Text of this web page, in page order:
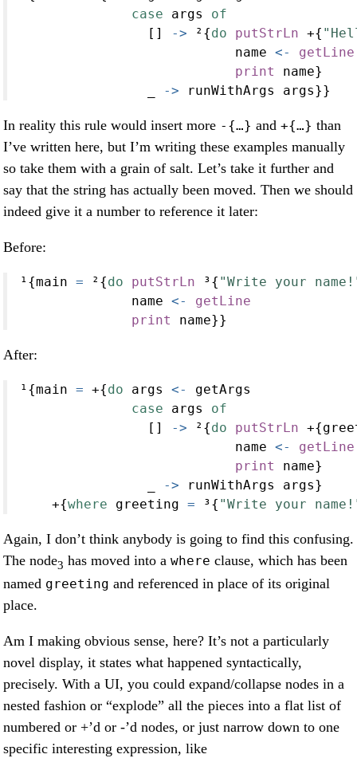
case args of
                []
-> ²{do putStrLn +{
                           name
<-
getLine
print
name}
-> runWithArgs args}}
In reality this rule would insert more -{…} and +{…} than
I’ve written here, but I’m writing these examples manually
so take them with a grain of salt. Let’s take it further and
say that the string has actually been moved. Then we should
indeed give it a number to reference it later:
Before:
¹{main = ²{do putStrLn ³{ "Write your
              name
<-
getLine
print
name}}
After:
¹{main = +{do args <-
getArgs
case args of
                []
-> ²{do putStrLn +
                           name
<-
getLine
print
name}
-> runWithArgs args}
+{where greeting = ³{ "Write your
Again, I don’t think anybody is going to find this confusing.
The node3 has moved into a where clause, which has been
named greeting and referenced in place of its original
place.
Am I making obvious sense, here? It’s not a particularly
novel display, it states what happened syntactically,
precisely. With a UI, you could expand/collapse nodes in a
nested fashion or “explode” all the pieces into a flat list of
numbered or +’d or -’d nodes, or just narrow down to one
specific interesting expression, like